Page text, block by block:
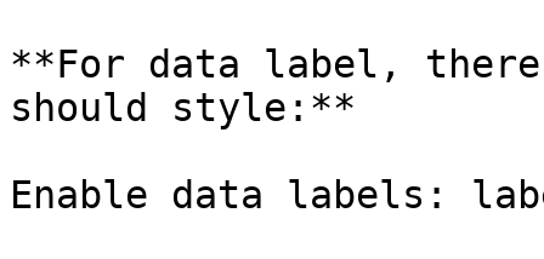
**For data label, there
should style:**
Enable data labels: